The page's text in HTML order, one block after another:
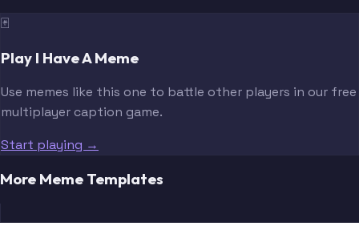
🃏
Play I Have A Meme
Use memes like this one to battle other players in our free
multiplayer caption game.
Start playing →
More Meme Templates